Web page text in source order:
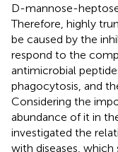
D-mannose-
Therefore, highly
be caused by the
respond to the
antimicrobial
phagocytosis, and
Considering the
abundance of it in
investigated the
with diseases,